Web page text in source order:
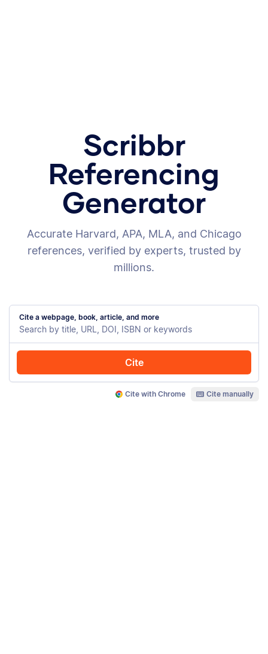
Scribbr
Referencing
Generator
Accurate Harvard, APA, MLA, and Chicago
references, verified by experts, trusted by
millions.
Cite a webpage, book, article, and more
Cite
Cite with Chrome Cite manually